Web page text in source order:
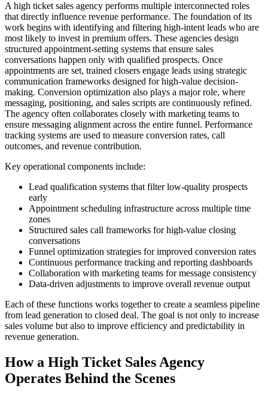
A high ticket sales agency performs multiple interconnected roles
that directly influence revenue performance. The foundation of its
work begins with identifying and filtering high-intent leads who are
most likely to invest in premium offers. These agencies design
structured appointment-setting systems that ensure sales
conversations happen only with qualified prospects. Once
appointments are set, trained closers engage leads using strategic
communication frameworks designed for high-value decision-
making. Conversion optimization also plays a major role, where
messaging, positioning, and sales scripts are continuously refined.
The agency often collaborates closely with marketing teams to
ensure messaging alignment across the entire funnel. Performance
tracking systems are used to measure conversion rates, call
outcomes, and revenue contribution.
Key operational components include:
Lead qualification systems that filter low-quality prospects
early
Appointment scheduling infrastructure across multiple time
zones
Structured sales call frameworks for high-value closing
conversations
Funnel optimization strategies for improved conversion rates
Continuous performance tracking and reporting dashboards
Collaboration with marketing teams for message consistency
Data-driven adjustments to improve overall revenue output
Each of these functions works together to create a seamless pipeline
from lead generation to closed deal. The goal is not only to increase
sales volume but also to improve efficiency and predictability in
revenue generation.
How a High Ticket Sales Agency
Operates Behind the Scenes